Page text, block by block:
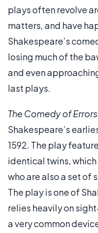
plays often revolve
matters, and have
Shakespeare’s
losing much of the
and even
last plays.
The Comedy of Errors
Shakespeare’s
1592. The play
identical twins,
who are also a set of
The play is one of
relies heavily on
a very common